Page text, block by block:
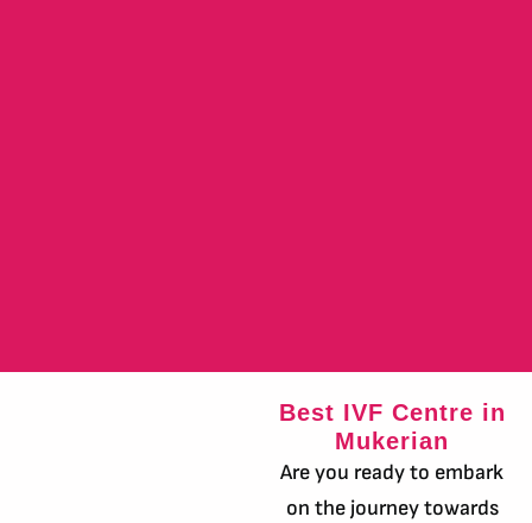
Best IVF Centre in
Mukerian
Are you ready to embark
on the journey towards